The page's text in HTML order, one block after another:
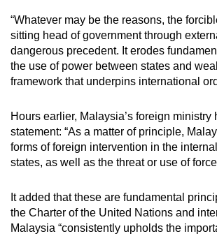
“Whatever may be the reasons, the
sitting head of government through
dangerous precedent. It erodes
the use of power between states and
framework that underpins international
Hours earlier, Malaysia’s foreign ministry
statement: “As a matter of principle,
forms of foreign intervention in the
states, as well as the threat or use of
It added that these are fundamental
the Charter of the United Nations and
Malaysia “consistently upholds the